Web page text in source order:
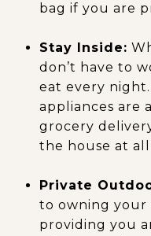
bag if you are
Stay Inside:
don’t have to
eat every night.
appliances are
grocery
the house at
Private
to owning your
providing you